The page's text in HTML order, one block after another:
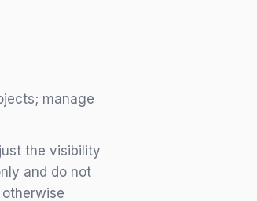
manage
the visibility
and do not